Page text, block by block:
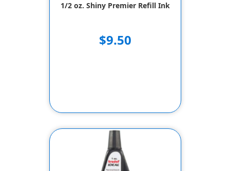
1/2 oz. Shiny Premier Refill Ink
$9.50